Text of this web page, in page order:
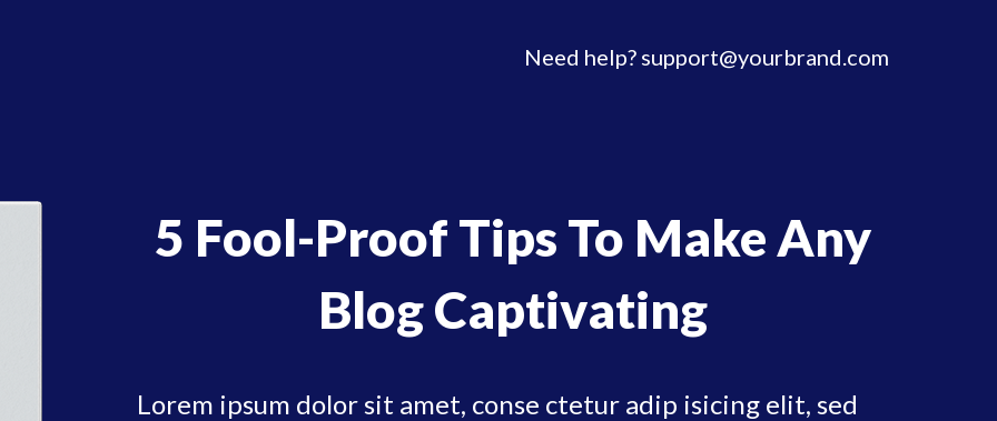
Need help? support@yourbrand.com
5 Fool-Proof Tips To Make Any
Blog Captivating
Lorem ipsum dolor sit amet, conse ctetur adip isicing elit, sed